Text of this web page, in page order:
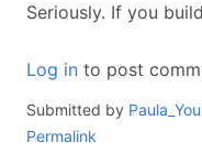
Seriously. If you
Log in to post
Submitted by
Permalink